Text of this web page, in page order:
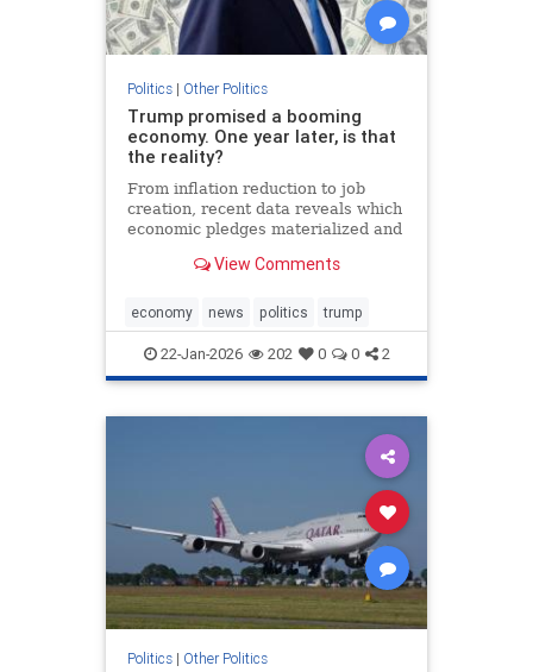
Politics| Other Politics
Trump promised a booming
economy. One year later, is that
the reality?
From inflation reduction to job
creation, recent data reveals which
economic pledges materialized and
president's first year back in office.
View Comments
economy news politics trump
22-Jan-2026 202 0 0 2
Politics| Other Politics